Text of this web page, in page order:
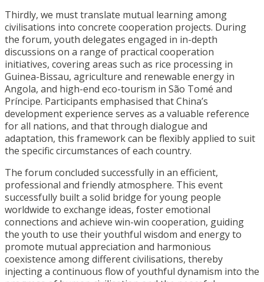
Thirdly, we must translate mutual learning among
civilisations into concrete cooperation projects. During
the forum, youth delegates engaged in in-depth
discussions on a range of practical cooperation
initiatives, covering areas such as rice processing in
Guinea-Bissau, agriculture and renewable energy in
Angola, and high-end eco-tourism in São Tomé and
Príncipe. Participants emphasised that China’s
development experience serves as a valuable reference
for all nations, and that through dialogue and
adaptation, this framework can be flexibly applied to suit
the specific circumstances of each country.
The forum concluded successfully in an efficient,
professional and friendly atmosphere. This event
successfully built a solid bridge for young people
worldwide to exchange ideas, foster emotional
connections and achieve win-win cooperation, guiding
the youth to use their youthful wisdom and energy to
promote mutual appreciation and harmonious
coexistence among different civilisations, thereby
injecting a continuous flow of youthful dynamism into the